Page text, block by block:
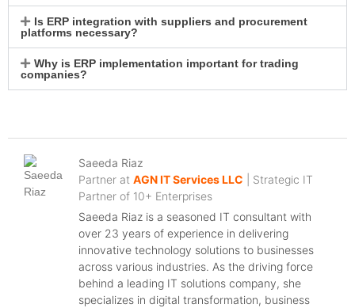
Is ERP integration with suppliers and procurement
platforms necessary?
Why is ERP implementation important for trading
companies?
Saeeda Riaz
Partner at AGN IT Services LLC | Strategic IT
Partner of 10+ Enterprises
Saeeda Riaz is a seasoned IT consultant with
over 23 years of experience in delivering
innovative technology solutions to businesses
across various industries. As the driving force
behind a leading IT solutions company, she
specializes in digital transformation, business